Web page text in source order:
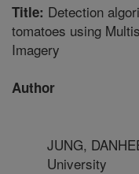
Title: Detection
tomatoes using
Imagery
Author
JUNG,
University